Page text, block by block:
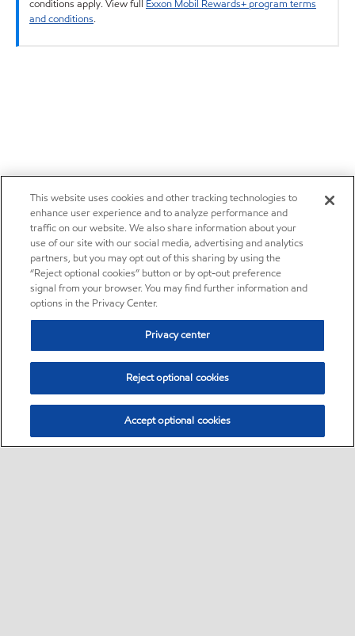
conditions apply. View full Exxon Mobil Rewards+ program terms
and conditions.
This website uses cookies and other tracking technologies to
enhance user experience and to analyze performance and
traffic on our website. We also share information about your
use of our site with our social media, advertising and analytics
partners, but you may opt out of this sharing by using the
“Reject optional cookies” button or by opt-out preference
signal from your browser. You may find further information and
options in the Privacy Center.
Privacy center
Reject optional cookies
Accept optional cookies